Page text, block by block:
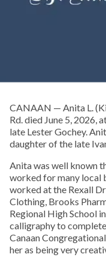
CANAAN — Anita L.
Rd. died June 5, 2026,
late Lester Gochey.
daughter of the late
Anita was well known
worked for many local
worked at the Rexall
Clothing, Brooks
Regional High School
calligraphy to
Canaan
her as being very